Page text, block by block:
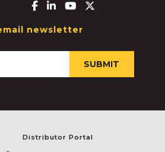
Facebook-f
Linkedin-in
Youtube
newsletter
Distributor Portal